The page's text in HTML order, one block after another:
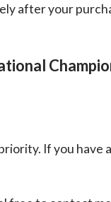
after your
If you